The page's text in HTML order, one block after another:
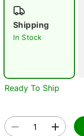
Shipping
In Stock
Ready To Ship